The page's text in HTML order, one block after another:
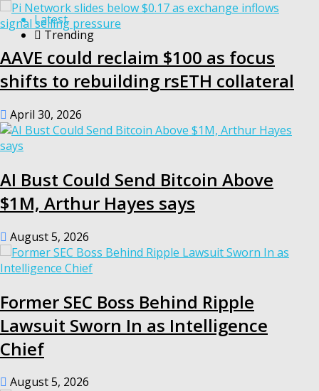
Latest
Trending
AAVE could reclaim $100 as focus
shifts to rebuilding rsETH collateral
April 30, 2026
AI Bust Could Send Bitcoin Above
$1M, Arthur Hayes says
August 5, 2026
Former SEC Boss Behind Ripple
Lawsuit Sworn In as Intelligence
Chief
August 5, 2026